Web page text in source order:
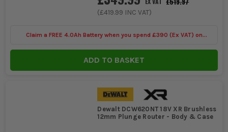
(£419.99 INC VAT)
Claim a FREE 4.0Ah Battery when you spend £390 (Ex VAT) on
ADD TO BASKET
Dewalt DCW620NT 18V XR Brushless
12mm Plunge Router - Body & Case